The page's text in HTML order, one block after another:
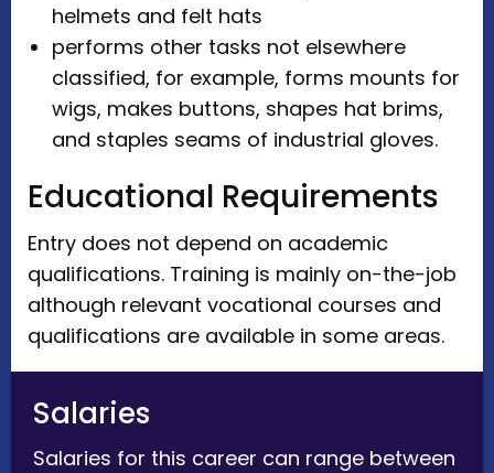
helmets and felt hats
performs other tasks not elsewhere
classified, for example, forms mounts for
wigs, makes buttons, shapes hat brims,
and staples seams of industrial gloves.
Educational Requirements
Entry does not depend on academic
qualifications. Training is mainly on-the-job
although relevant vocational courses and
qualifications are available in some areas.
Salaries
Salaries for this career can range between